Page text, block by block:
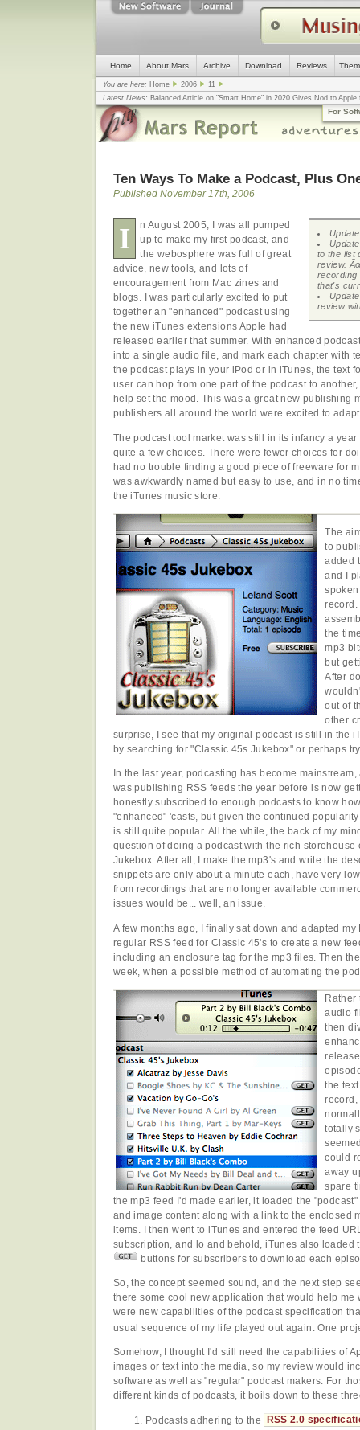
Home About Mars Archive Download Reviews
You are here: Home 2006
11
Latest News: Balanced Article on "Smart Home" in 2020 Gives Nod to
mistake, argues design guru - Computerworld... |Apple v. Samsung: The
Congress... |In search for civility online, is the Golden Rule the answer?... |
For
Ten Ways To Make a Podcast, Plus
Published November 17th, 2006
to the list
review.
recording
that's
review
I
n August 2005, I was all pumped
up to make my first podcast, and
the webosphere was full of great
advice, new tools, and lots of
encouragement from Mac zines and
blogs. I was particularly excited to put
together an "enhanced" podcast using
the new iTunes extensions Apple had
released earlier that summer. With enhanced
into a single audio file, and mark each chapter with
the podcast plays in your iPod or in iTunes, the text
user can hop from one part of the podcast to
help set the mood. This was a great new publishing
publishers all around the world were excited to
The podcast tool market was still in its infancy a
quite a few choices. There were fewer choices for
had no trouble finding a good piece of freeware for
was awkwardly named but easy to use, and in no
the iTunes music store.
The
to
added
and I
the
mp3
but
After
out of
other
surprise, I see that my original podcast is still in the
by searching for "Classic 45s Jukebox" or perhaps
In the last year, podcasting has become
was publishing RSS feeds the year before is now
honestly subscribed to enough podcasts to know
"enhanced" 'casts, but given the continued
is still quite popular. All the while, the back of my
question of doing a podcast with the rich storehouse
Jukebox. After all, I make the mp3's and write the
snippets are only about a minute each, have very
from recordings that are no longer available
issues would be... well, an issue.
A few months ago, I finally sat down and adapted
regular RSS feed for Classic 45's to create a new
including an enclosure tag for the mp3 files. Then
week, when a possible method of automating the
Rather
audio
then
the
record,
totally
could
away
spare
the mp3 feed I'd made earlier, it loaded the
and image content along with a link to the enclosed
items. I then went to iTunes and entered the feed
subscription, and lo and behold, iTunes also loaded
buttons for subscribers to download each
So, the concept seemed sound, and the next step
there some cool new application that would help me
were new capabilities of the podcast specification
usual sequence of my life played out again: One
Somehow, I thought I'd still need the capabilities of
images or text into the media, so my review would
software as well as "regular" podcast makers. For
different kinds of podcasts, it boils down to these
Podcasts adhering to the
RSS 2.0